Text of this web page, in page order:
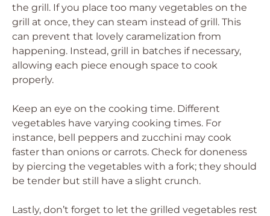
the grill. If you place too many vegetables on the
grill at once, they can steam instead of grill. This
can prevent that lovely caramelization from
happening. Instead, grill in batches if necessary,
allowing each piece enough space to cook
properly.
Keep an eye on the cooking time. Different
vegetables have varying cooking times. For
instance, bell peppers and zucchini may cook
faster than onions or carrots. Check for doneness
by piercing the vegetables with a fork; they should
be tender but still have a slight crunch.
Lastly, don’t forget to let the grilled vegetables rest